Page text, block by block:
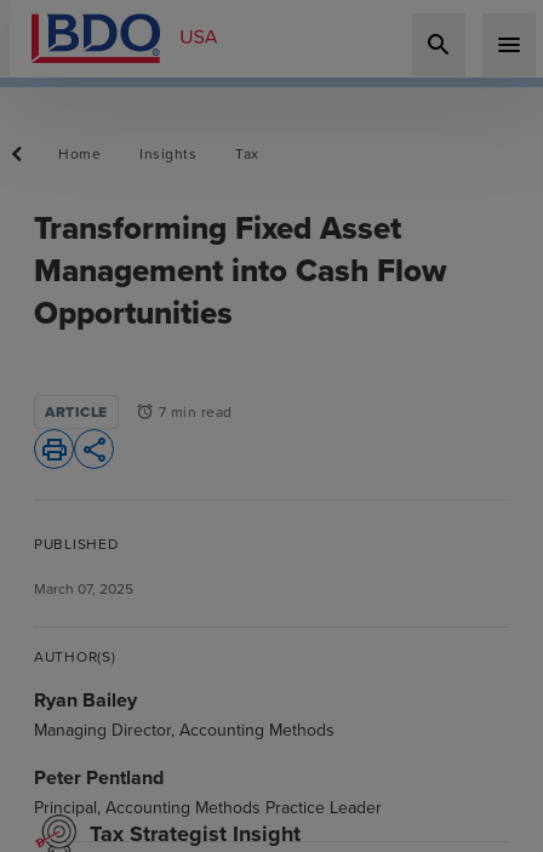
search menu
Home Insights Tax
Transforming Fixed Asset
Management into Cash Flow
Opportunities
ARTICLE alarm 7 min read
print share
PUBLISHED
March 07, 2025
Tax Strategist Insight
AUTHOR(S)
Ryan Bailey
Managing Director, Accounting Methods
Peter Pentland
Principal, Accounting Methods Practice Leader